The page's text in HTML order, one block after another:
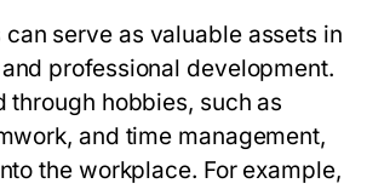
serve as valuable assets in
professional development.
through hobbies, such as
and time management,
the workplace. For example,